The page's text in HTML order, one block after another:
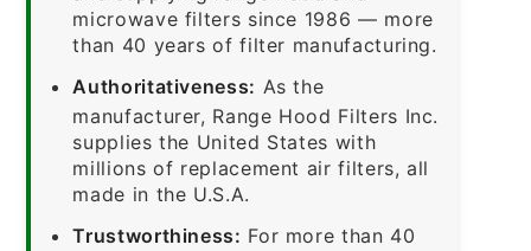
microwave filters since 1986 — more
than 40 years of filter manufacturing.
Authoritativeness: As the
manufacturer, Range Hood Filters Inc.
supplies the United States with
millions of replacement air filters, all
made in the U.S.A.
Trustworthiness: For more than 40